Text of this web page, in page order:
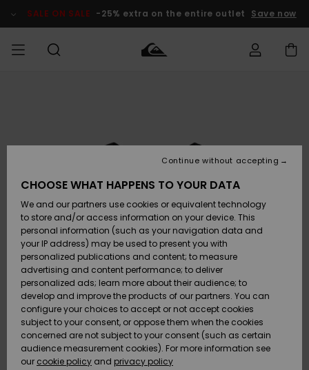
Product SALE ON SALE -25% extra on the entire outlet Save now
Lisätarvikkeet
Kengät ja
sandaalit
Surffaus /
Vesi
Snow
Uutuudet
Lisätarvikkeet
Kengät ja
sandaalit
Surffaus /
Vesi
Lumi
Uutuudet
Uutuudet
Suosikit
Snow
SURF
Highlights
Yhteisö
SNOW
Lasten
Talvivarusteet
Naisten
Talvivarusteet
Highlights
Community
SALE ON
SALE
Outlet
Women
HELP &
CONTACT
Payment
Gift Card
Quiksilver
Freedom
Data Protection
CHOOSE WHAT HAPPENS TO YOUR DATA
We and our partners use cookies or equivalent technology
to store and/or access information on your device. This
personal information (such as your navigation data and
your IP address) may be used to present you with
personalized publications and content; to measure
advertising and content performance; to deliver
personalized ads; learn more about their audience; to
develop and improve the products of our partners. You can
configure your choices to accept or not accept cookies
subject to your consent, or oppose them when the cookies
concerned are not subject to your consent (such as certain
audience measurement cookies). For more information see
our cookie policy and privacy policy
Continue without accepting